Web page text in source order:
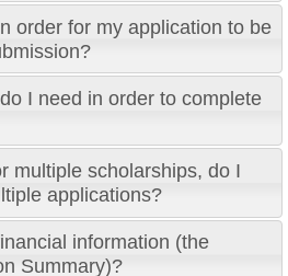
order for my application to be
I need in order to complete
multiple scholarships, do I
applications?
information (the
Summary)?